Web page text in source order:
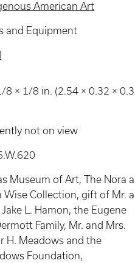
American Art
and Equipment
8 × 1/8 in. (2.54 × 0.32 ×
not on view
Museum of Art, The Nora
Wise Collection, gift of Mr.
Jake L. Hamon, the Eugene
Family, Mr. and Mrs.
H. Meadows and the
Foundation,